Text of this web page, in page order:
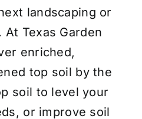
landscaping or
Texas Garden
enriched,
top soil by the
soil to level your
or improve soil